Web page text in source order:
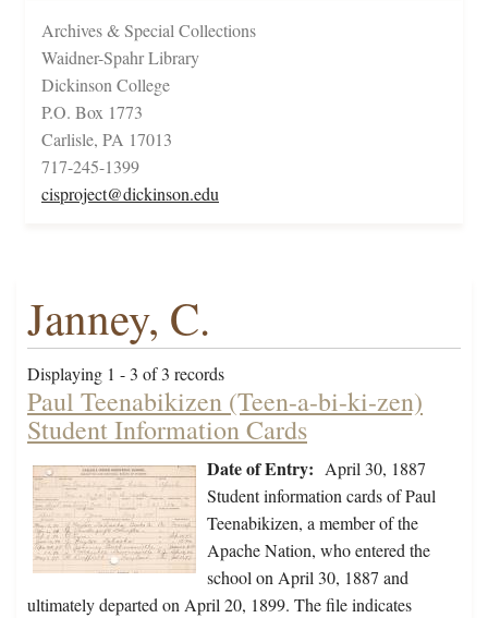
Archives & Special Collections
Waidner-Spahr Library
Dickinson College
P.O. Box 1773
Carlisle, PA 17013
717-245-1399
cisproject@dickinson.edu
Janney, C.
Displaying 1 - 3 of 3 records
Paul Teenabikizen (Teen-a-bi-ki-zen)
Student Information Cards
Date of Entry: April 30, 1887
Student information cards of Paul
Teenabikizen, a member of the
Apache Nation, who entered the
school on April 30, 1887 and
ultimately departed on April 20, 1899. The file indicates